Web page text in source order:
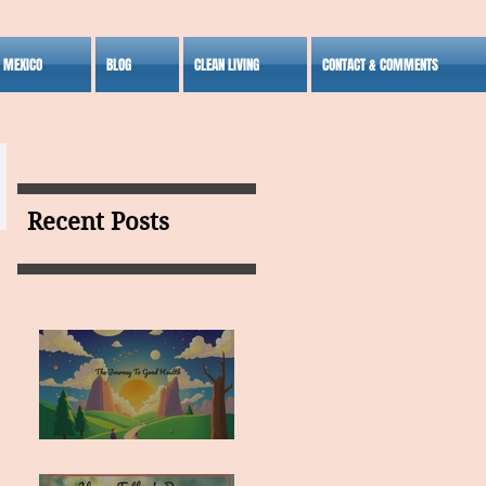
BLOG CLEAN LIVING CONTACT & COMMENTS
Recent Posts
MY VISION